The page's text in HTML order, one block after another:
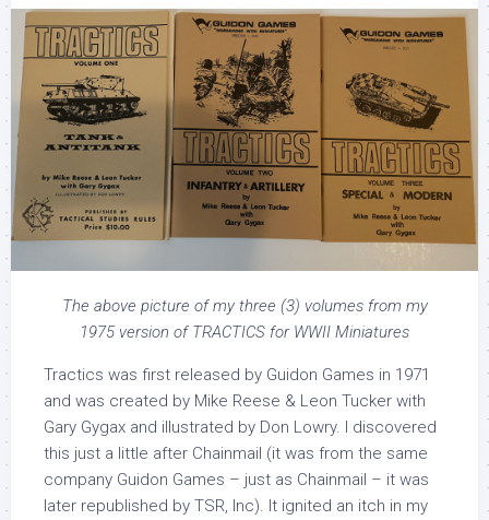
The above picture of my three (3) volumes from my
1975 version of TRACTICS for WWII Miniatures
Tractics was first released by Guidon Games in 1971
and was created by Mike Reese & Leon Tucker with
Gary Gygax and illustrated by Don Lowry. I discovered
this just a little after Chainmail (it was from the same
company Guidon Games – just as Chainmail – it was
later republished by TSR, Inc). It ignited an itch in my